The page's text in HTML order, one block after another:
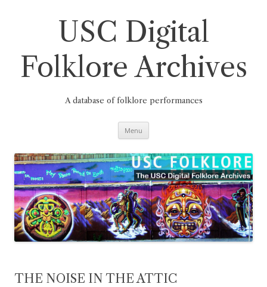
USC Digital
Folklore Archives
A database of folklore performances
Menu
THE NOISE IN THE ATTIC